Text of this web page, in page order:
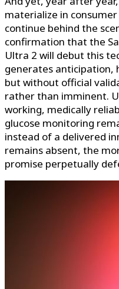
materialize in
continue behind the
confirmation that the
Ultra 2 will debut this
generates anticipation,
but without official
rather than imminent.
working, medically
glucose monitoring
instead of a delivered
remains absent, the
promise perpetually